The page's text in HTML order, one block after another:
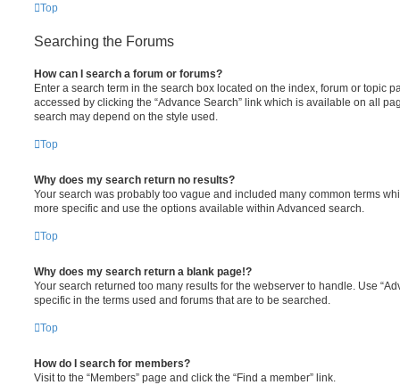
Top
Searching the Forums
How can I search a forum or forums?
Enter a search term in the search box located on the index, forum or topic
accessed by clicking the “Advance Search” link which is available on all
search may depend on the style used.
Top
Why does my search return no results?
Your search was probably too vague and included many common terms
more specific and use the options available within Advanced search.
Top
Why does my search return a blank page!?
Your search returned too many results for the webserver to handle. Use
specific in the terms used and forums that are to be searched.
Top
How do I search for members?
Visit to the “Members” page and click the “Find a member” link.